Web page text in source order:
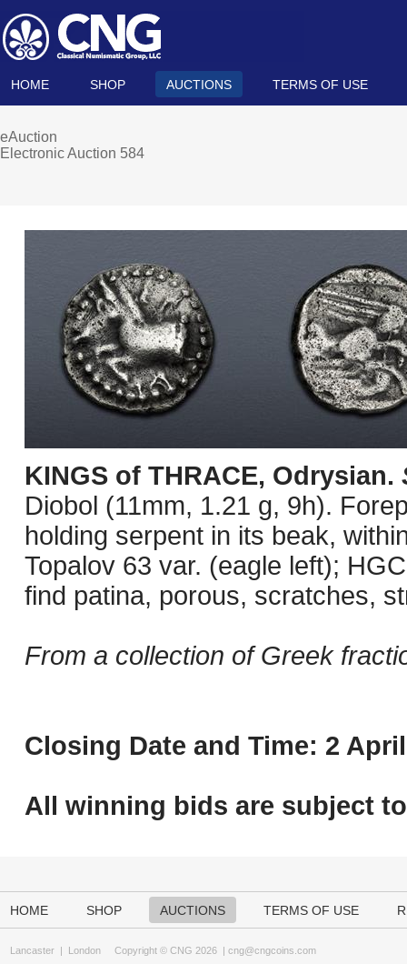
HOME SHOP AUCTIONS TERMS OF USE
eAuction
Electronic Auction 584
KINGS of THRACE, Odrysian.
Diobol (11mm, 1.21 g, 9h).
holding serpent in its beak,
Topalov 63 var. (eagle left);
find patina, porous, scratches,
From a collection of Greek
Closing Date and Time: 2
All winning bids are subject to
HOME SHOP AUCTIONS TERMS OF USE
Lancaster | London Copyright © CNG 2026 | cng@cngcoins.com